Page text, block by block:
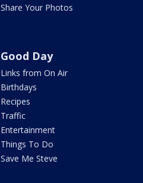
Share Your Photos
Good Day
Links from On Air
Birthdays
Recipes
Traffic
Entertainment
Things To Do
Save Me Steve